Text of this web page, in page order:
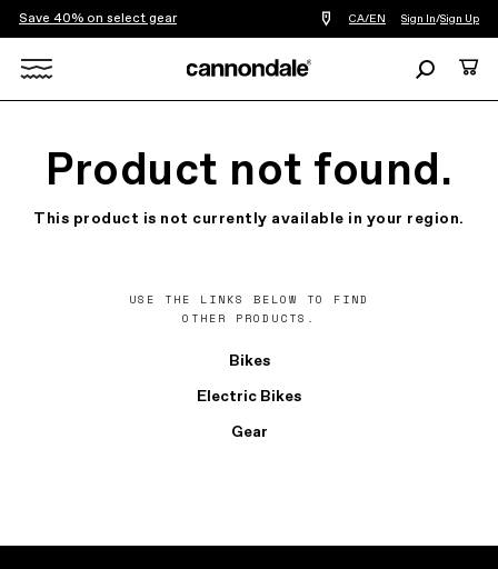
Save 40% on select gear
Find
a
you
CA/EN Sign In/Sign Up
SearchCart
Product not found.
This product is not currently available in your region.
USE THE LINKS BELOW TO FIND
OTHER PRODUCTS.
Bikes
Electric Bikes
Gear